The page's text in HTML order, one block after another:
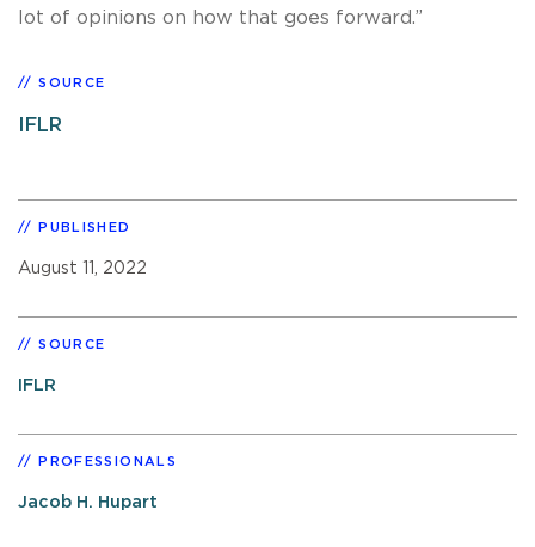
lot of opinions on how that goes forward.”
SOURCE
IFLR
PUBLISHED
August 11, 2022
SOURCE
IFLR
PROFESSIONALS
Jacob H. Hupart